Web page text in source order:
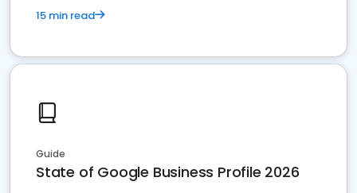
15 min read
Guide
State of Google Business Profile 2026